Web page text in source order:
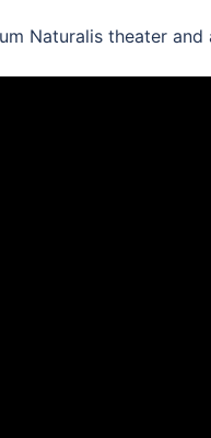
Naturalis theater and